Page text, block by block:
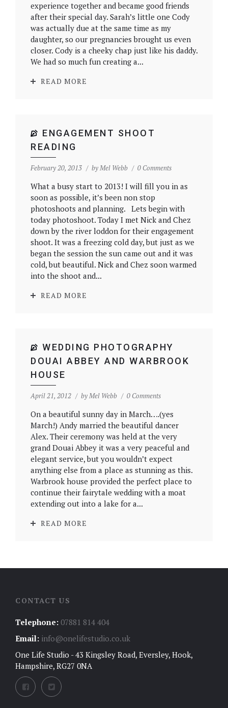
experience together and became good friends
after their special day. Sarah’s little one Cody
was actually due at the same time as my
daughter, so our pregnancies brought us even
closer. Cody is a cheeky chap just like his daddy.
We had so much fun creating a...
READ MORE
ENGAGEMENT SHOOT
READING
February 20, 2013 byMel Webb 0 Comments
What a busy start to 2013! I will fill you in as
soon as possible, it’s been non stop
photoshoots and planning. Lets begin with
today photoshoot. Today I met Nick and Chez
down by the river loddon for their engagement
shoot. It was a freezing cold day, but just as we
began the session the sun came out and it was
cold, but beautiful. Nick and Chez soon warmed
into the shoot and...
READ MORE
WEDDING PHOTOGRAPHY
DOUAI ABBEY AND WARBROOK
HOUSE
April 21, 2012 byMel Webb 0 Comments
On a beautiful sunny day in March….(yes
March!) Andy married the beautiful dancer
Alex. Their ceremony was held at the very
grand Douai Abbey it was a very peaceful and
elegant service, but you wouldn’t expect
anything else from a place as stunning as this.
Warbrook house provided the perfect place to
continue their fairytale wedding with a moat
extending out into a lake for a...
READ MORE
CONTACT US
Telephone: 07881 814 404
Email: info@onelifestudio.co.uk
One Life Studio - 43 Kingsley Road, Eversley, Hook,
Hampshire, RG27 0NA